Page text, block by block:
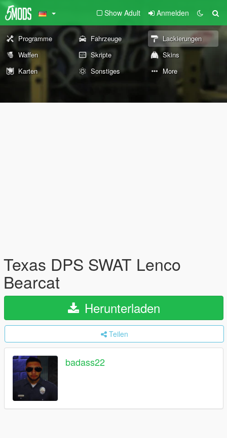
Show Adult Anmelden
Programme Fahrzeuge
Lackierungen
Waffen
Skripte
Skins
Karten
Sonstiges More
Texas DPS SWAT Lenco
Bearcat
Herunterladen
Teilen
badass22